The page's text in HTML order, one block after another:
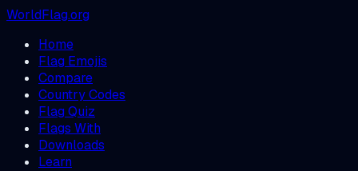
WorldFlag.org
Home
Flag Emojis
Compare
Country Codes
Flag Quiz
Flags With
Downloads
Learn